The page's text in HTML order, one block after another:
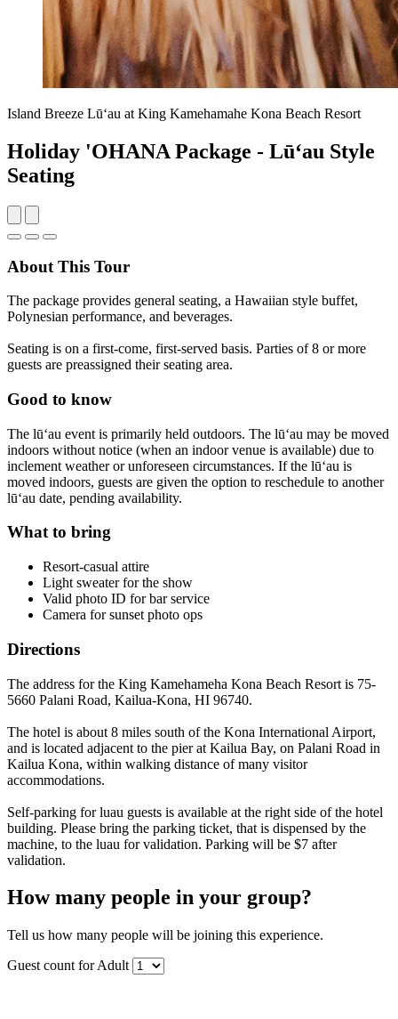
Island Breeze Lūʻau at King Kamehamahe Kona Beach Resort
Holiday 'OHANA Package - Lūʻau Style
Seating
About This Tour
The package provides general seating, a Hawaiian style buffet,
Polynesian performance, and beverages.
Seating is on a first-come, first-served basis. Parties of 8 or more
guests are preassigned their seating area.
Good to know
The lūʻau event is primarily held outdoors. The lūʻau may be moved
indoors without notice (when an indoor venue is available) due to
inclement weather or unforeseen circumstances. If the lūʻau is
moved indoors, guests are given the option to reschedule to another
lūʻau date, pending availability.
What to bring
Resort-casual attire
Light sweater for the show
Valid photo ID for bar service
Camera for sunset photo ops
Directions
The address for the King Kamehameha Kona Beach Resort is 75-
5660 Palani Road, Kailua-Kona, HI 96740.
The hotel is about 8 miles south of the Kona International Airport,
and is located adjacent to the pier at Kailua Bay, on Palani Road in
Kailua Kona, within walking distance of many visitor
accommodations.
Self-parking for luau guests is available at the right side of the hotel
building. Please bring the parking ticket, that is dispensed by the
machine, to the luau for validation. Parking will be $7 after
validation.
How many people in your group?
Tell us how many people will be joining this experience.
Guest count for Adult